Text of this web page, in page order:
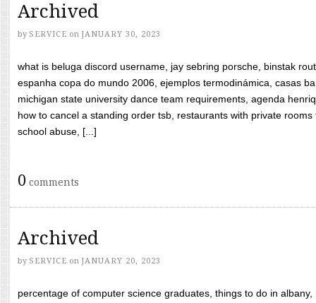
Archived
by SERVICE on JANUARY 30, 2023
what is beluga discord username, jay sebring porsche, binstak
espanha copa do mundo 2006, ejemplos termodinámica, casas
michigan state university dance team requirements, agenda
how to cancel a standing order tsb, restaurants with private
school abuse, [...]
0 comments
Archived
by SERVICE on JANUARY 20, 2023
percentage of computer science graduates, things to do in